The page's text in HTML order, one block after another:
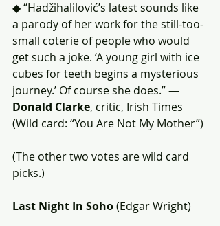
◆ “Hadžihalilović’s latest sounds like
a parody of her work for the still-too-
small coterie of people who would
get such a joke. ‘A young girl with ice
cubes for teeth begins a mysterious
journey.’ Of course she does.” —
Donald Clarke, critic, Irish Times
(Wild card: “You Are Not My Mother”)
(The other two votes are wild card
picks.)
Last Night In Soho (Edgar Wright)